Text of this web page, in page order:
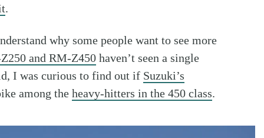
.
why some people want to see more
and RM-Z450 haven’t seen a single
I was curious to find out if Suzuki’s
among the heavy-hitters in the 450 class.